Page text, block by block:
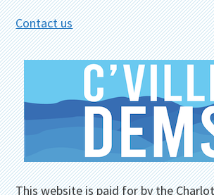
Contact us
This website is paid for by the